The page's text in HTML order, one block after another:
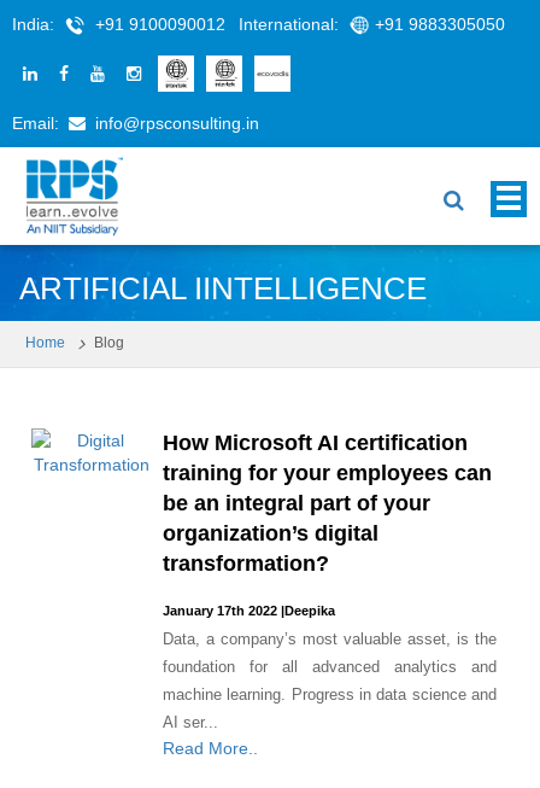
India: +91 9100090012 International: +91 9883305050
Email: info@rpsconsulting.in
ARTIFICIAL IINTELLIGENCE
Home Blog
How Microsoft AI certification
training for your employees can
be an integral part of your
organization’s digital
transformation?
January 17th 2022 Deepika
Data, a company’s most valuable asset, is the
foundation for all advanced analytics and
machine learning. Progress in data science and
AI ser...
Read More..